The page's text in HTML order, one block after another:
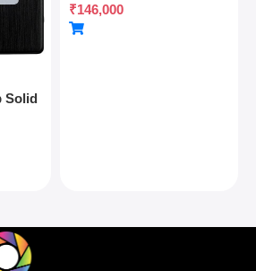
Solid
Optical And Coaxial
Connectivity
₹146,000